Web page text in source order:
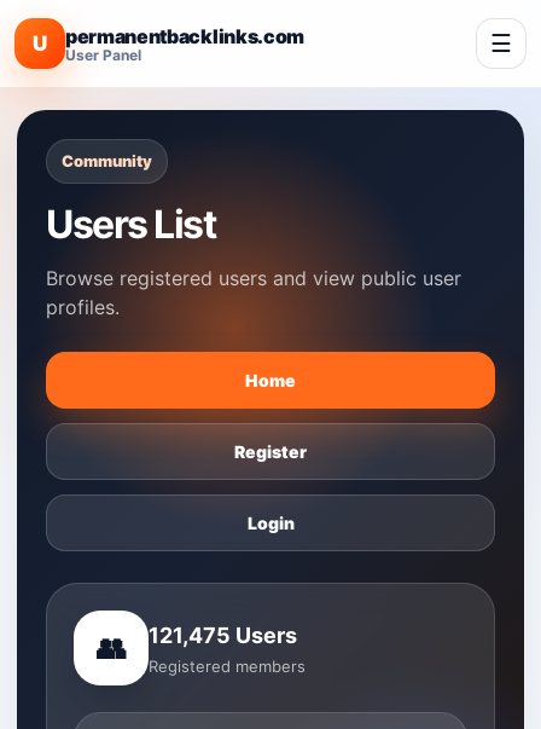
U permanentbacklinks.com
User Panel ☰
Community
Users List
Browse registered users and view public user
profiles.
Home
Register
Login
👥 121,475 Users
Registered members